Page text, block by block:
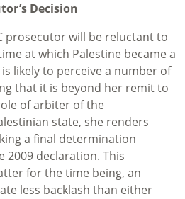
Decision
prosecutor will be reluctant to
at which Palestine became a
likely to perceive a number of
that it is beyond her remit to
of arbiter of the
state, she renders
a final determination
2009 declaration. This
for the time being, an
less backlash than either